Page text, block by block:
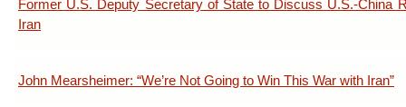
Former U.S. Deputy Secretary of State to Discuss U.S.-China
Iran
John Mearsheimer: “We’re Not Going to Win This War with Iran”